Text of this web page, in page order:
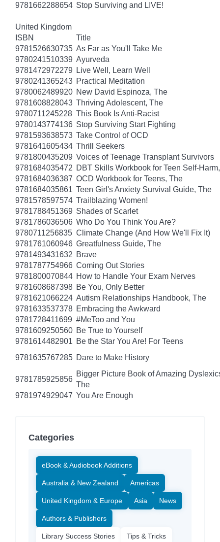
9781662288654 Stop Surviving and LIVE!
United Kingdom
ISBN
Title
9781526630735 As Far as You'll Take Me
9780241510339 Ayurveda
9781472972279 Live Well, Learn Well
9780241365243 Practical Meditation
9780062489920 New David Espinoza, The
9781608828043 Thriving Adolescent, The
9780711245228 This Book Is Anti-Racist
9780143774136 Stop Surviving Start Fighting
9781593638573 Take Control of OCD
9781641605434 Thrill Seekers
9781800435209 Voices of Teenage Transplant Survivors
9781684035472 DBT Skills Workbook for Teen Self-
9781684036387 OCD Workbook for Teens, The
9781684035861 Teen Girl's Anxiety Survival Guide, The
9781578597574 Trailblazing Women!
9781788451369 Shades of Scarlet
9781786036506 Who Do You Think You Are?
9780711256835 Climate Change (And How We'll Fix It)
9781761060946 Greatfulness Guide, The
9781493431632 Brave
9781787754966 Coming Out Stories
9781800070844 How to Handle Your Exam Nerves
9781608687398 Be You, Only Better
9781621066224 Autism Relationships Handbook, The
9781633537378 Embracing the Awkward
9781728411699 #MeToo and You
9781609250560 Be True to Yourself
9781614482901 Be the Star You Are! For Teens
9781635767285 Dare to Make History
9781785925856
Bigger Picture Book of Amazing
The
9781974929047 You Are Enough
Categories
eBook & Audiobook Additions
Australia & New Zealand Americas
United Kingdom & Europe Asia News
Authors & Publishers
Library Success Stories Tips & Tricks